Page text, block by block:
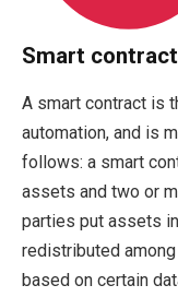
Smart
A smart contract is
automation, and is
follows: a smart
assets and two or
parties put assets
redistributed
based on certain